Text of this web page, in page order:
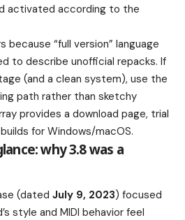
activated according to the
“full version” language
to describe unofficial repacks. If
(and a clean system), use the
path rather than sketchy
provides a download page, trial
for Windows/macOS.
why 3.8 was a
(dated July 9, 2023) focused
style and MIDI behavior feel